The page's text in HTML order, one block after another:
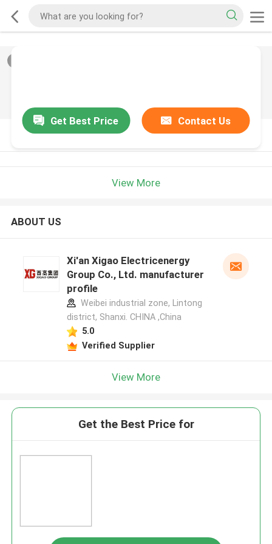
Get Best Price
Contact Us
PRODUCT DESCRIPTION
View More
ABOUT US
Xi'an Xigao Electricenergy
Group Co., Ltd. manufacturer
profile
Weibei industrial zone, Lintong
district, Shanxi. CHINA ,China
5.0
Verified Supplier
View More
Get the Best Price for